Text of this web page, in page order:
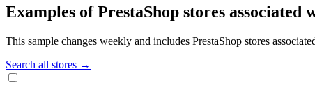
Examples of PrestaShop stores associated
This sample changes weekly and includes PrestaShop stores
Search all stores →